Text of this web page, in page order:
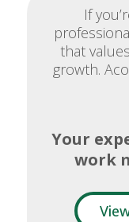
If
that
growth.
Your
work